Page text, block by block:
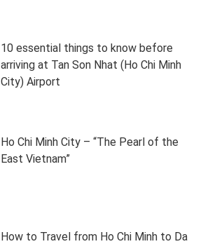
10 essential things to know before
arriving at Tan Son Nhat (Ho Chi Minh
City) Airport
Ho Chi Minh City – “The Pearl of the
East Vietnam”
How to Travel from Ho Chi Minh to Da